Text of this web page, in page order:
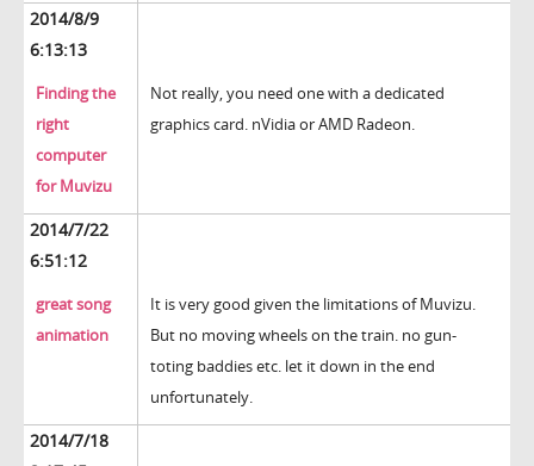
2014/8/9
6:13:13
Finding the
right
computer
for Muvizu
Not really, you need one with a dedicated
graphics card. nVidia or AMD Radeon.
2014/7/22
6:51:12
great song
animation
It is very good given the limitations of Muvizu.
But no moving wheels on the train. no gun-
toting baddies etc. let it down in the end
unfortunately.
2014/7/18